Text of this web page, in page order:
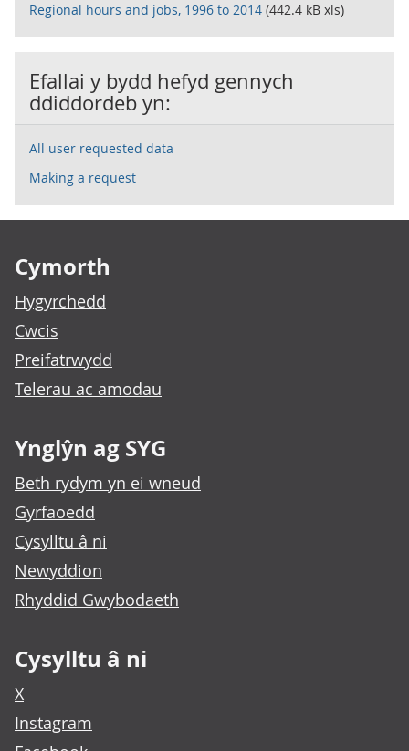
Regional hours and jobs, 1996 to 2014 (442.4 kB xls)
Efallai y bydd hefyd gennych
ddiddordeb yn:
All user requested data
Making a request
Cymorth
Hygyrchedd
Cwcis
Preifatrwydd
Telerau ac amodau
Ynglŷn ag SYG
Beth rydym yn ei wneud
Gyrfaoedd
Cysylltu â ni
Newyddion
Rhyddid Gwybodaeth
Cysylltu â ni
X
Instagram